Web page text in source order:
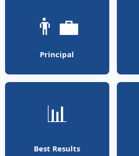
👨‍💼
Principal
📊
Best Results